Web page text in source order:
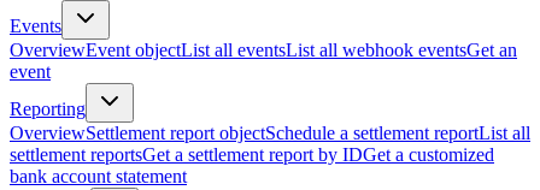
Events
OverviewEvent objectList all eventsList all webhook eventsGet an
event
Reporting
OverviewSettlement report objectSchedule a settlement reportList all
settlement reportsGet a settlement report by IDGet a customized
bank account statement